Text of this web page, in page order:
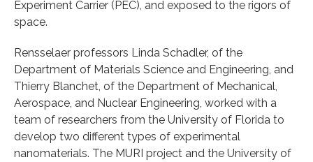
Experiment Carrier (PEC), and exposed to the rigors of
space.
Rensselaer professors Linda Schadler, of the
Department of Materials Science and Engineering, and
Thierry Blanchet, of the Department of Mechanical,
Aerospace, and Nuclear Engineering, worked with a
team of researchers from the University of Florida to
develop two different types of experimental
nanomaterials. The MURI project and the University of